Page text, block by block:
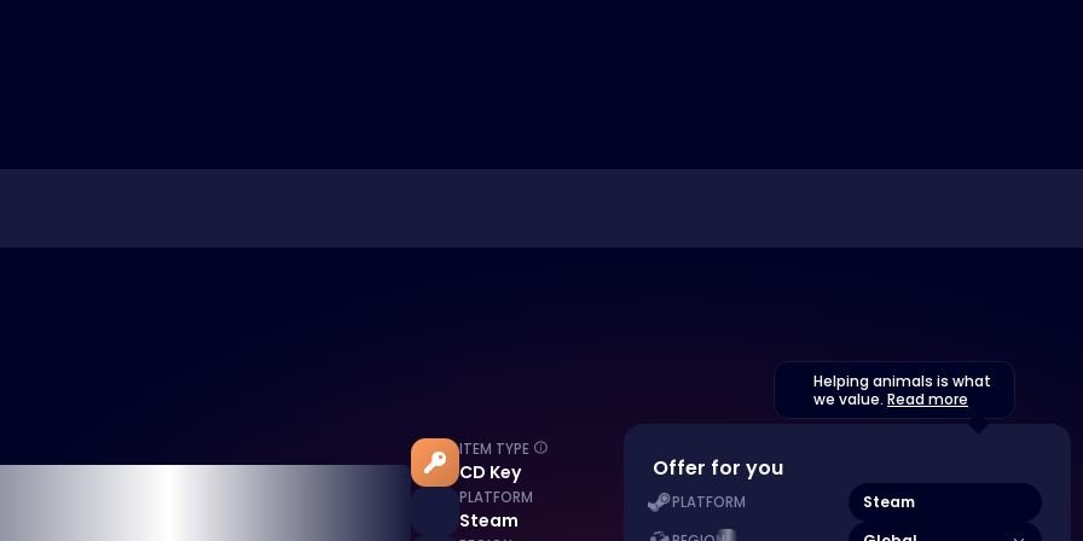
ITEM TYPE
CD Key
PLATFORM
Steam
Helping animals is what
we value. Read more
Offer for you
PLATFORM Steam